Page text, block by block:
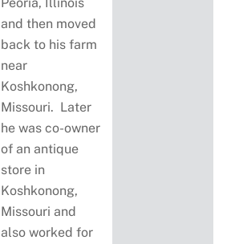
and then moved
back to his farm
near
Koshkonong,
Missouri. Later
he was co-owner
of an antique
store in
Koshkonong,
Missouri and
also worked for